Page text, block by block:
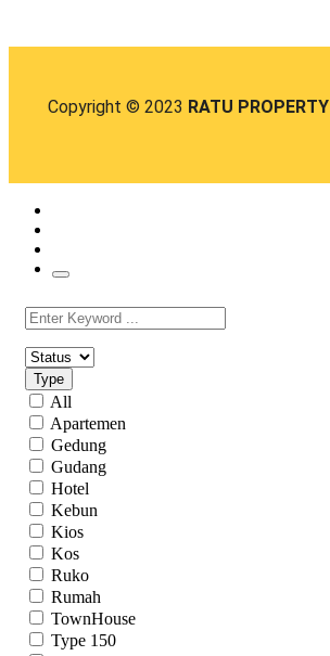
Copyright © 2023 RATU PROPERTY
Type
All
Apartemen
Gedung
Gudang
Hotel
Kebun
Kios
Kos
Ruko
Rumah
TownHouse
Type 150